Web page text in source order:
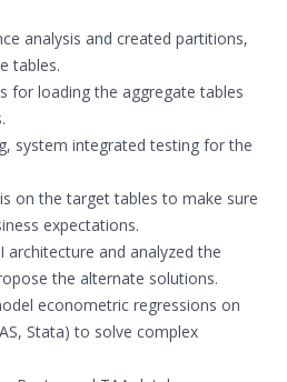
analysis and created partitions,
tables.
for loading the aggregate tables
system integrated testing for the
on the target tables to make sure
expectations.
architecture and analyzed the
the alternate solutions.
econometric regressions on
Stata) to solve complex